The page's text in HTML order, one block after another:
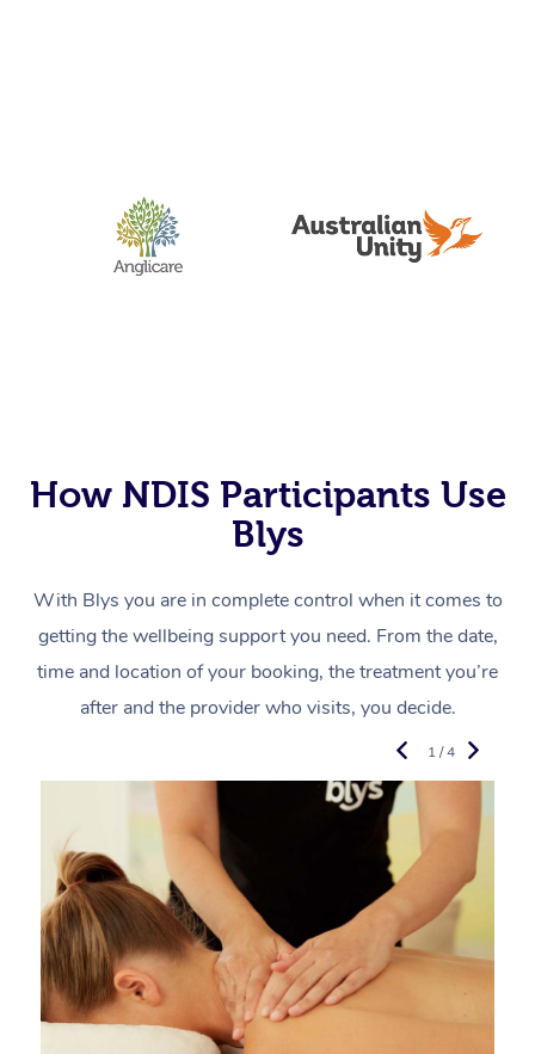
How NDIS Participants Use
Blys
With Blys you are in complete control when it comes to
getting the wellbeing support you need. From the date,
time and location of your booking, the treatment you’re
after and the provider who visits, you decide.
1 / 4